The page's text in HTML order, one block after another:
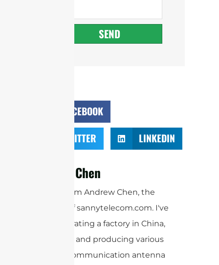
SEND
FACEBOOK
TWITTER
LINKEDIN
Andrew Chen
Hi there! I'm Andrew Chen, the
founder of sannytelecom.com. I've
been operating a factory in China,
designing and producing various
kinds of communication antenna